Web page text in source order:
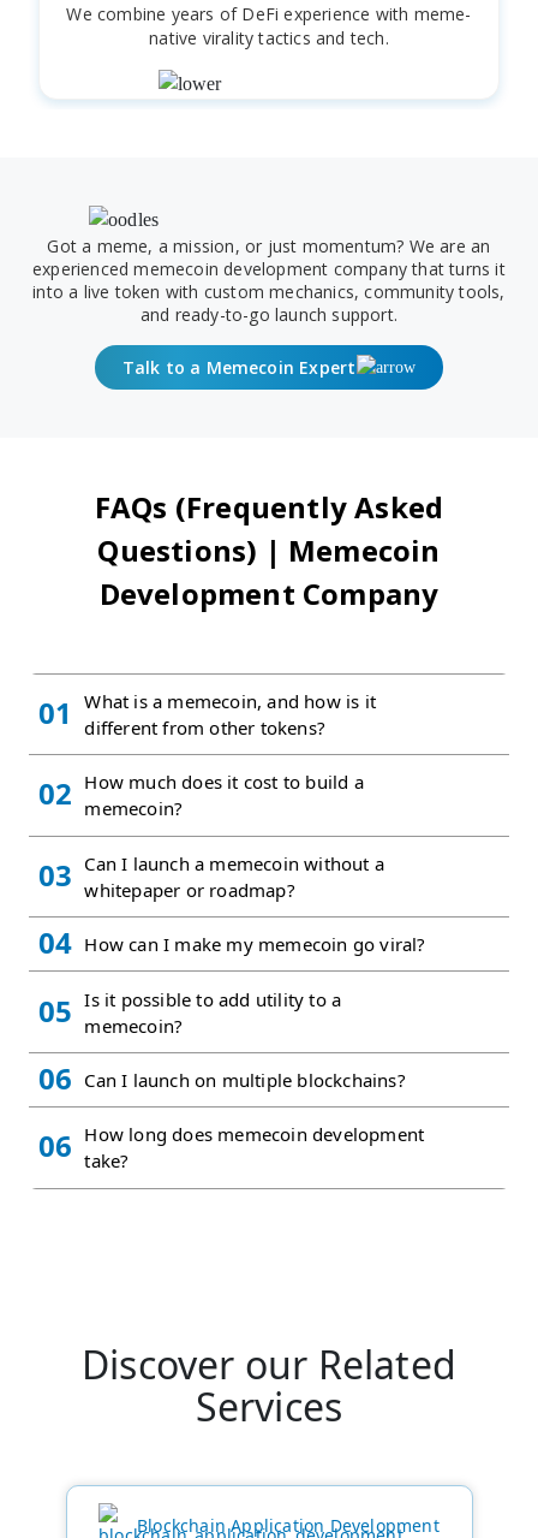
We combine years of DeFi experience with meme-
native virality tactics and tech.
Got a meme, a mission, or just momentum? We are an
experienced memecoin development company that turns it
into a live token with custom mechanics, community tools,
and ready-to-go launch support.
Talk to a Memecoin Expert
FAQs (Frequently Asked
Questions) | Memecoin
Development Company
01
What is a memecoin, and how is it
different from other tokens?
02 How much does it cost to build a
memecoin?
03 Can I launch a memecoin without a
whitepaper or roadmap?
04 How can I make my memecoin go viral?
05 Is it possible to add utility to a
memecoin?
06 Can I launch on multiple blockchains?
06 How long does memecoin development
take?
Discover our Related
Services
Blockchain Application Development